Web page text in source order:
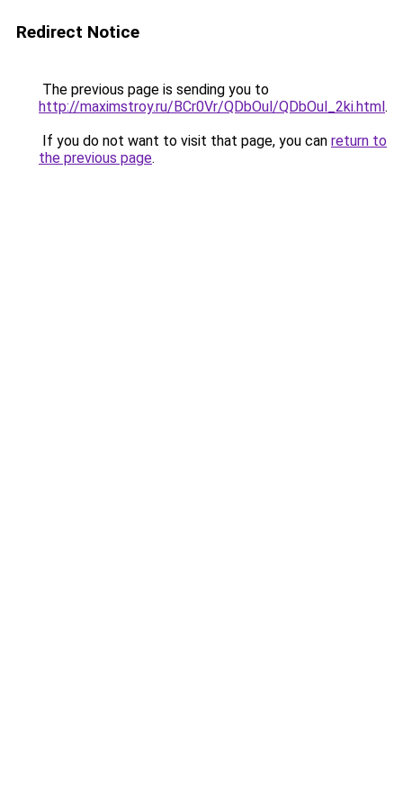
Redirect Notice
The previous page is sending you to
http://maximstroy.ru/BCr0Vr/QDbOul/QDbOul_2ki.html.
If you do not want to visit that page, you can return to
the previous page.